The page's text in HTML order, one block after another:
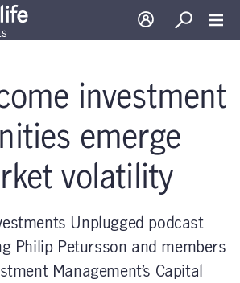
Log in Search
investment
emerge
volatility
Unplugged podcast
Philip Petursson and members
Management’s Capital